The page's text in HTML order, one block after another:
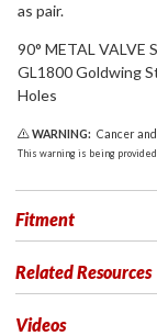
as pair.
90° METAL VALVE
GL1800 Goldwing
Holes
WARNING: Cancer
This warning is being
Fitment
Related Resources
Videos